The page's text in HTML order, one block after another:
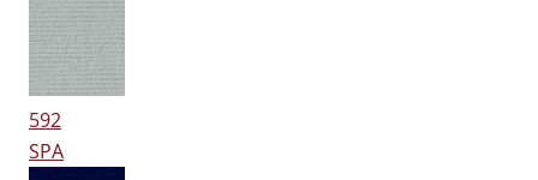
592
SPA